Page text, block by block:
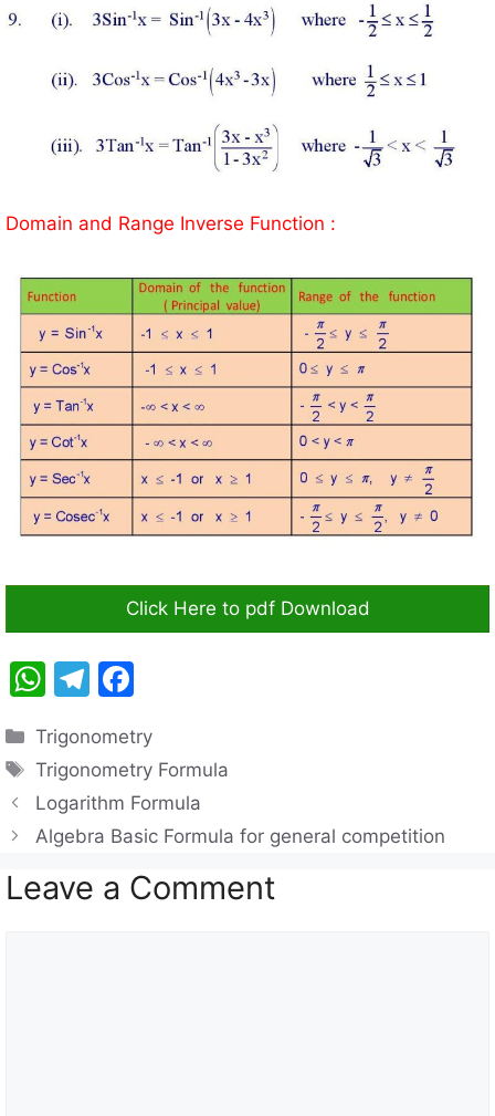
Domain and Range Inverse Function :
Click Here to pdf Download
W
at
s
A
p
p
T
e
gr
a
m
c
e
b
o
o
Categories
Trigonometry
Tags
Trigonometry Formula
Logarithm Formula
Algebra Basic Formula for general competition
Leave a Comment